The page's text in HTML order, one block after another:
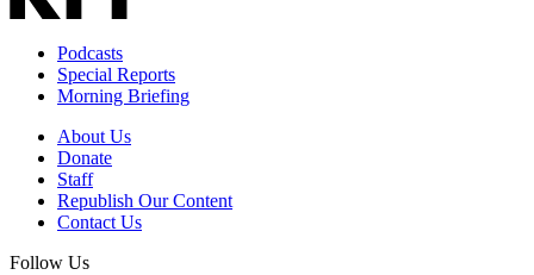
Podcasts
Special Reports
Morning Briefing
About Us
Donate
Staff
Republish Our Content
Contact Us
Follow Us